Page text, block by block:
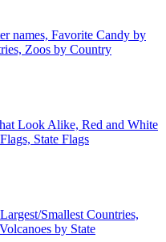
names, Favorite Candy by
Zoos by Country
Look Alike, Red and White
State Flags
Smallest Countries,
by State